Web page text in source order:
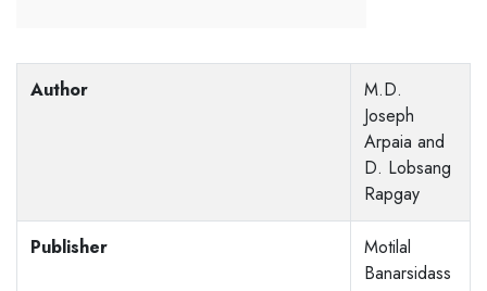
Author
M.D.
Joseph
Arpaia and
D. Lobsang
Rapgay
Publisher
Motilal
Banarsidass